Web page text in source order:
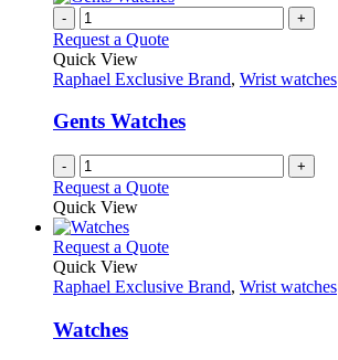
chosen
on
the
page
variants.
options
be
chosen
on
the
product
- +
Request a Quote
Quick View
Raphael Exclusive Brand, Wrist watches
Gents Watches
- +
Request a Quote
Quick View
Request a QuoteThis
has
Quick View
Raphael Exclusive Brand, Wrist watches
Watches